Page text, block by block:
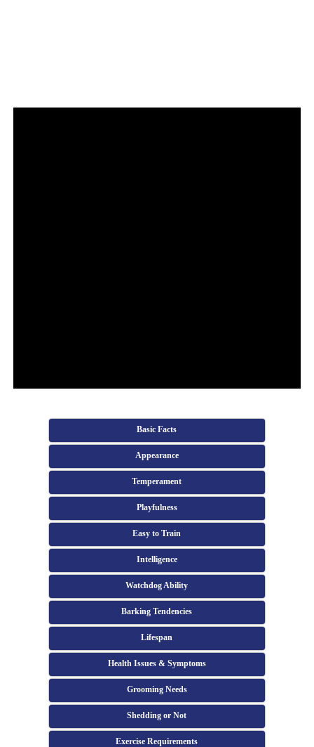
Basic Facts
Appearance
Temperament
Playfulness
Easy to Train
Intelligence
Watchdog Ability
Barking Tendencies
Lifespan
Health Issues & Symptoms
Grooming Needs
Shedding or Not
Exercise Requirements